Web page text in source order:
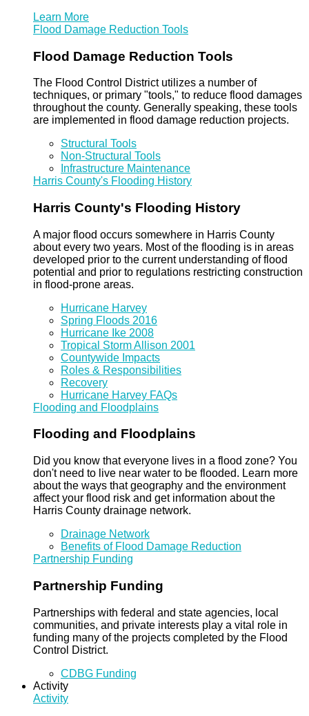
Learn More
Flood Damage Reduction Tools
Flood Damage Reduction Tools
The Flood Control District utilizes a number of
techniques, or primary "tools," to reduce flood damages
throughout the county. Generally speaking, these tools
are implemented in flood damage reduction projects.
Structural Tools
Non-Structural Tools
Infrastructure Maintenance
Harris County's Flooding History
Harris County's Flooding History
A major flood occurs somewhere in Harris County
about every two years. Most of the flooding is in areas
developed prior to the current understanding of flood
potential and prior to regulations restricting construction
in flood-prone areas.
Hurricane Harvey
Spring Floods 2016
Hurricane Ike 2008
Tropical Storm Allison 2001
Countywide Impacts
Roles & Responsibilities
Recovery
Hurricane Harvey FAQs
Flooding and Floodplains
Flooding and Floodplains
Did you know that everyone lives in a flood zone? You
don't need to live near water to be flooded. Learn more
about the ways that geography and the environment
affect your flood risk and get information about the
Harris County drainage network.
Drainage Network
Benefits of Flood Damage Reduction
Partnership Funding
Partnership Funding
Partnerships with federal and state agencies, local
communities, and private interests play a vital role in
funding many of the projects completed by the Flood
Control District.
CDBG Funding
Activity
Activity